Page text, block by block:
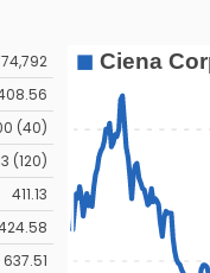
(40)
(120)
411.13